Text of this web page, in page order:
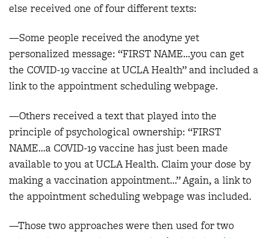
else received one of four different texts:
—Some people received the anodyne yet
personalized message: “FIRST NAME…you can get
the COVID-19 vaccine at UCLA Health” and included a
link to the appointment scheduling webpage.
—Others received a text that played into the
principle of psychological ownership: “FIRST
NAME…a COVID-19 vaccine has just been made
available to you at UCLA Health. Claim your dose by
making a vaccination appointment…” Again, a link to
the appointment scheduling webpage was included.
—Those two approaches were then used for two